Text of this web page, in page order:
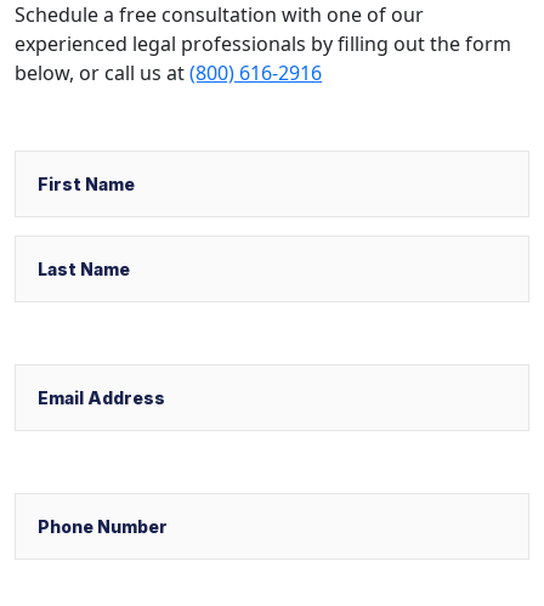
Schedule a free consultation with one of our
experienced legal professionals by filling out the form
below, or call us at(800) 616-2916